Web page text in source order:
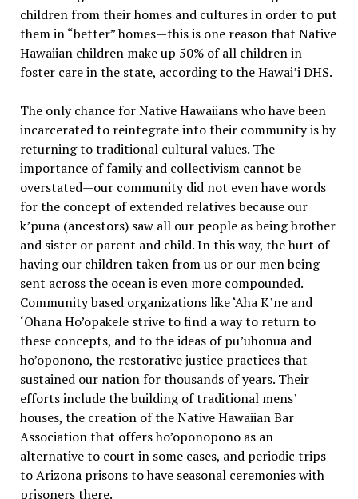
children from their homes and cultures in order to put
them in “better” homes—this is one reason that Native
Hawaiian children make up 50% of all children in
foster care in the state, according to the Hawai’i DHS.
The only chance for Native Hawaiians who have been
incarcerated to reintegrate into their community is by
returning to traditional cultural values. The
importance of family and collectivism cannot be
overstated—our community did not even have words
for the concept of extended relatives because our
k’puna (ancestors) saw all our people as being brother
and sister or parent and child. In this way, the hurt of
having our children taken from us or our men being
sent across the ocean is even more compounded.
Community based organizations like ‘Aha K’ne and
‘Ohana Ho’opakele strive to find a way to return to
these concepts, and to the ideas of pu’uhonua and
ho’oponono, the restorative justice practices that
sustained our nation for thousands of years. Their
efforts include the building of traditional mens’
houses, the creation of the Native Hawaiian Bar
Association that offers ho’oponopono as an
alternative to court in some cases, and periodic trips
to Arizona prisons to have seasonal ceremonies with
prisoners there.